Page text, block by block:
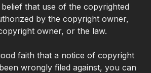
that use of the copyrighted
by the copyright owner,
owner, or the law.
faith that a notice of copyright
wrongly filed against, you can